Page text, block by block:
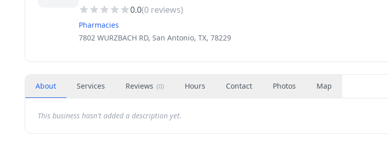
0.0(0 reviews)
Pharmacies
7802 WURZBACH RD, San Antonio, TX, 78229
About Services Reviews (0) Hours Contact Photos Map
This business hasn't added a description yet.